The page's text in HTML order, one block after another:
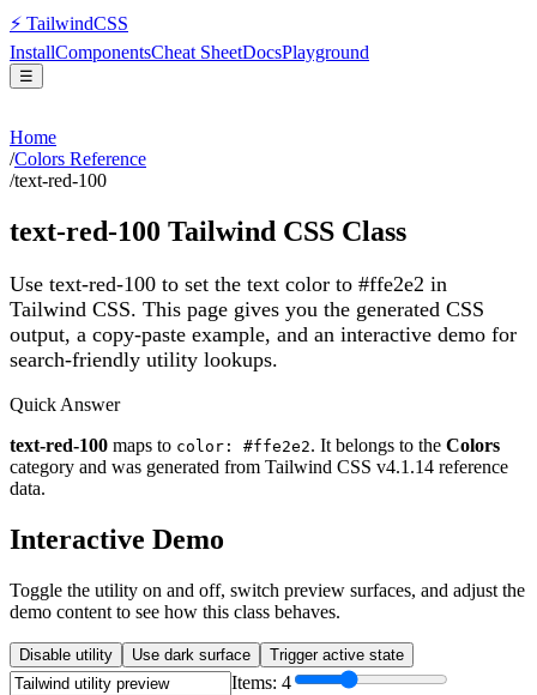
⚡ TailwindCSS
InstallComponentsCheat SheetDocsPlayground
☰
Home
/Colors Reference
/text-red-100
text-red-100 Tailwind CSS Class
Use text-red-100 to set the text color to #ffe2e2 in
Tailwind CSS. This page gives you the generated CSS
output, a copy-paste example, and an interactive demo for
search-friendly utility lookups.
Quick Answer
text-red-100 maps to color: #ffe2e2. It belongs to the Colors
category and was generated from Tailwind CSS v4.1.14 reference
data.
Interactive Demo
Toggle the utility on and off, switch preview surfaces, and adjust the
demo content to see how this class behaves.
Disable utility Use dark surface Trigger active state
Items: 4